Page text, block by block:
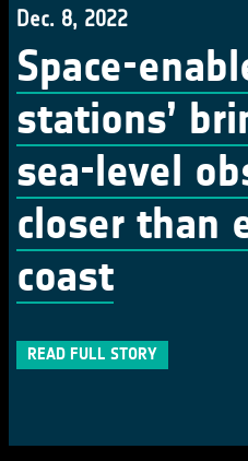
Dec. 8, 2022
Space-
stations’
sea-level
closer than
coast
READ FULL STORY